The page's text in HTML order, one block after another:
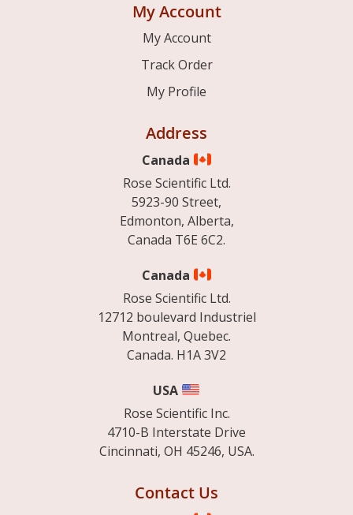
My Account
My Account
Track Order
My Profile
Address
Canada
Rose Scientific Ltd.
5923-90 Street,
Edmonton, Alberta,
Canada T6E 6C2.
Canada
Rose Scientific Ltd.
12712 boulevard Industriel
Montreal, Quebec.
Canada. H1A 3V2
USA
Rose Scientific Inc.
4710-B Interstate Drive
Cincinnati, OH 45246, USA.
Contact Us